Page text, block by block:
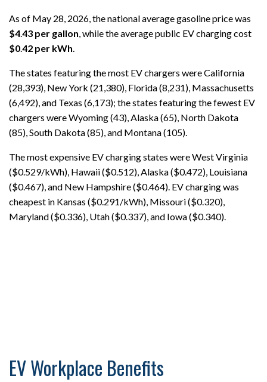
As of May 28, 2026, the national average gasoline price was
$4.43 per gallon, while the average public EV charging cost
$0.42 per kWh.
The states featuring the most EV chargers were California
(28,393), New York (21,380), Florida (8,231), Massachusetts
(6,492), and Texas (6,173); the states featuring the fewest EV
chargers were Wyoming (43), Alaska (65), North Dakota
(85), South Dakota (85), and Montana (105).
The most expensive EV charging states were West Virginia
($0.529/kWh), Hawaii ($0.512), Alaska ($0.472), Louisiana
($0.467), and New Hampshire ($0.464). EV charging was
cheapest in Kansas ($0.291/kWh), Missouri ($0.320),
Maryland ($0.336), Utah ($0.337), and Iowa ($0.340).
EV Workplace Benefits